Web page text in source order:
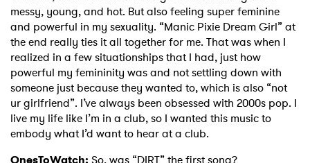
messy, young, and hot. But also feeling super feminine
and powerful in my sexuality. “Manic Pixie Dream Girl” at
the end really ties it all together for me. That was when I
realized in a few situationships that I had, just how
powerful my femininity was and not settling down with
someone just because they wanted to, which is also “not
ur girlfriend”. I’ve always been obsessed with 2000s pop. I
live my life like I’m in a club, so I wanted this music to
embody what I’d want to hear at a club.